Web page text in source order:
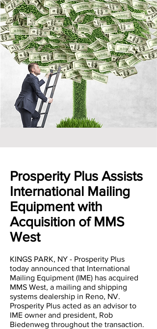
Prosperity Plus Assists
International Mailing
Equipment with
Acquisition of MMS
West
KINGS PARK, NY - Prosperity Plus
today announced that International
Mailing Equipment (IME) has acquired
MMS West, a mailing and shipping
systems dealership in Reno, NV.
Prosperity Plus acted as an advisor to
IME owner and president, Rob
Biedenweg throughout the transaction.